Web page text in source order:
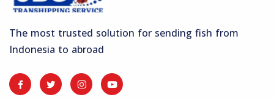
The most trusted solution for sending fish from
Indonesia to abroad